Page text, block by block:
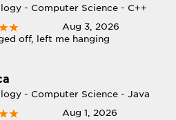
- Computer Science - C++
Aug 3, 2026
off, left me hanging
- Computer Science - Java
Aug 1, 2026